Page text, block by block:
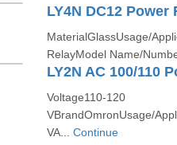
LY4N DC12 Power
MaterialGlassUsage/
RelayModel Name/
LY2N AC 100/110
Voltage110-120
VBrandOmronUsage/
VA... Continue